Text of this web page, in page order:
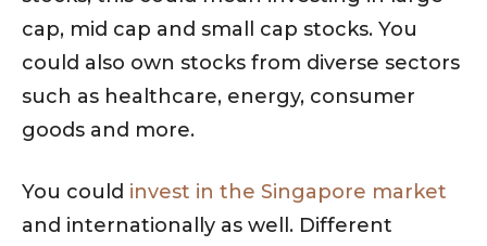
cap, mid cap and small cap stocks. You
could also own stocks from diverse sectors
such as healthcare, energy, consumer
goods and more.
You could invest in the Singapore market
and internationally as well. Different